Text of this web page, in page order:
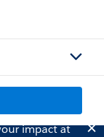
impact at